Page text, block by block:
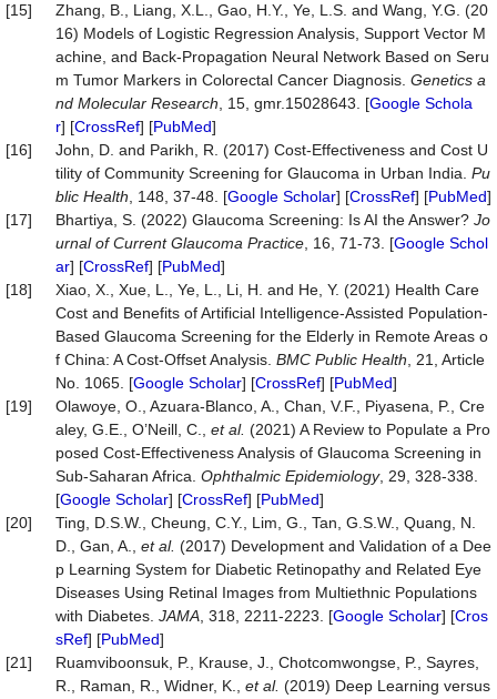
[15]
Zhang, B., Liang, X.L., Gao, H.Y., Ye, L.S. and Wang, Y.G. (20
16) Models of Logistic Regression Analysis, Support Vector M
achine, and Back-Propagation Neural Network Based on Seru
m Tumor Markers in Colorectal Cancer Diagnosis. Genetics a
nd Molecular Research , 15, gmr.15028643. [Google Schola
r] [CrossRef] [PubMed]
[16]
John, D. and Parikh, R. (2017) Cost-Effectiveness and Cost U
tility of Community Screening for Glaucoma in Urban India. Pu
blic Health , 148, 37-48. [Google Scholar] [CrossRef] [PubMed]
[17]
Bhartiya, S. (2022) Glaucoma Screening: Is AI the Answer? Jo
urnal of Current Glaucoma Practice , 16, 71-73. [Google Schol
ar] [CrossRef] [PubMed]
[18]
Xiao, X., Xue, L., Ye, L., Li, H. and He, Y. (2021) Health Care
Cost and Benefits of Artificial Intelligence-Assisted Population-
Based Glaucoma Screening for the Elderly in Remote Areas o
f China: A Cost-Offset Analysis. BMC Public Health , 21, Article
No. 1065. [Google Scholar] [CrossRef] [PubMed]
[19]
Olawoye, O., Azuara-Blanco, A., Chan, V.F., Piyasena, P., Cre
aley, G.E., O’Neill, C., et al. (2021) A Review to Populate a Pro
posed Cost-Effectiveness Analysis of Glaucoma Screening in
Sub-Saharan Africa. Ophthalmic Epidemiology, 29, 328-338.
[Google Scholar] [CrossRef] [PubMed]
[20]
Ting, D.S.W., Cheung, C.Y., Lim, G., Tan, G.S.W., Quang, N.
D., Gan, A., et al. (2017) Development and Validation of a Dee
p Learning System for Diabetic Retinopathy and Related Eye
Diseases Using Retinal Images from Multiethnic Populations
with Diabetes. JAMA , 318, 2211-2223. [Google Scholar] [Cros
sRef] [PubMed]
[21]
Ruamviboonsuk, P., Krause, J., Chotcomwongse, P., Sayres,
R., Raman, R., Widner, K., et al. (2019) Deep Learning versus